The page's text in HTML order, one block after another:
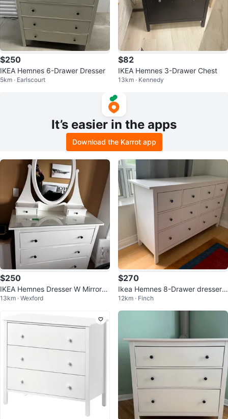
$250
IKEA Hemnes 6-Drawer Dresser
5km · Earlscourt
$82
IKEA Hemnes 3-Drawer Chest
13km · Kennedy
It’s easier in the apps
Download the Karrot app
$250
IKEA Hemnes Dresser W Mirror//
Amazing condition
13km · Wexford
$270
Ikea Hemnes 8-Drawer dresser-
Like new
12km · Finch